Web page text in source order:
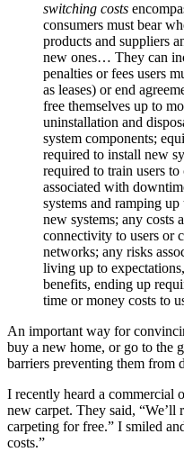
switching costs
consumers must bear
products and suppliers
new ones… They can
penalties or fees users
as leases) or end
free themselves up to
uninstallation and
system components;
required to install new
required to train users to
associated with
systems and ramping
new systems; any costs
connectivity to users or
networks; any risks
living up to
benefits, ending up
time or money costs to
An important way for
buy a new home, or go to the
barriers preventing them from
I recently heard a commercial
new carpet. They said,
carpeting for free.” I smiled
costs.”